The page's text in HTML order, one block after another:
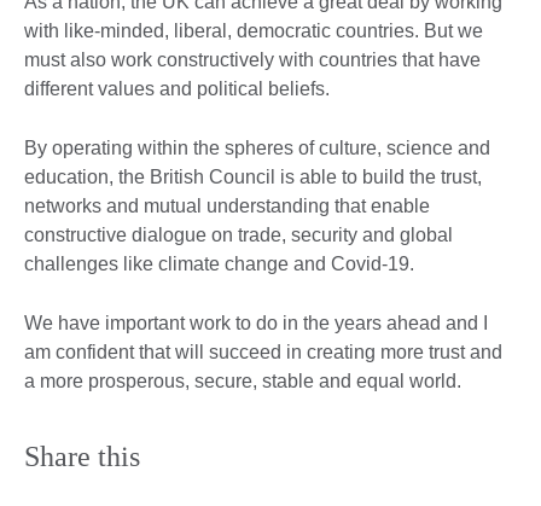
with like-minded, liberal, democratic countries. But we
must also work constructively with countries that have
different values and political beliefs.
By operating within the spheres of culture, science and
education, the British Council is able to build the trust,
networks and mutual understanding that enable
constructive dialogue on trade, security and global
challenges like climate change and Covid-19.
We have important work to do in the years ahead and I
am confident that will succeed in creating more trust and
a more prosperous, secure, stable and equal world.
Share this